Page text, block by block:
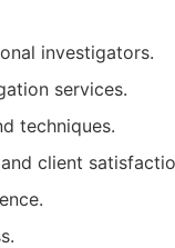
investigators.
services.
techniques.
client